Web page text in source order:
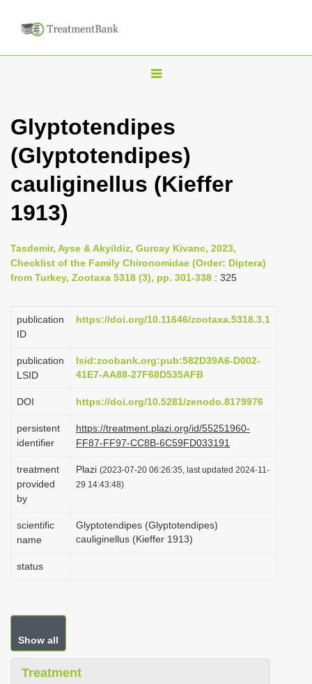
T
g
l
n
i
g
t
i
n
Glyptotendipes
(Glyptotendipes)
cauliginellus (Kieffer
1913)
Tasdemir, Ayse & Akyildiz, Gurcay Kivanc, 2023,
Checklist of the Family Chironomidae (Order: Diptera)
from Turkey, Zootaxa 5318 (3), pp. 301-338 : 325
publication
ID
https://doi.org/10.11646/zootaxa.5318.3.1
publication
LSID
lsid:zoobank.org:pub:582D39A6-D002-
41E7-AA88-27F68D535AFB
DOI https://doi.org/10.5281/zenodo.8179976
persistent
identifier
https://treatment.plazi.org/id/55251960-
FF87-FF97-CC8B-6C59FD033191
treatment
provided
by
Plazi (2023-07-20 06:26:35, last updated 2024-11-
29 14:43:48)
scientific
name
Glyptotendipes (Glyptotendipes)
cauliginellus (Kieffer 1913)
status
Show all
Treatment